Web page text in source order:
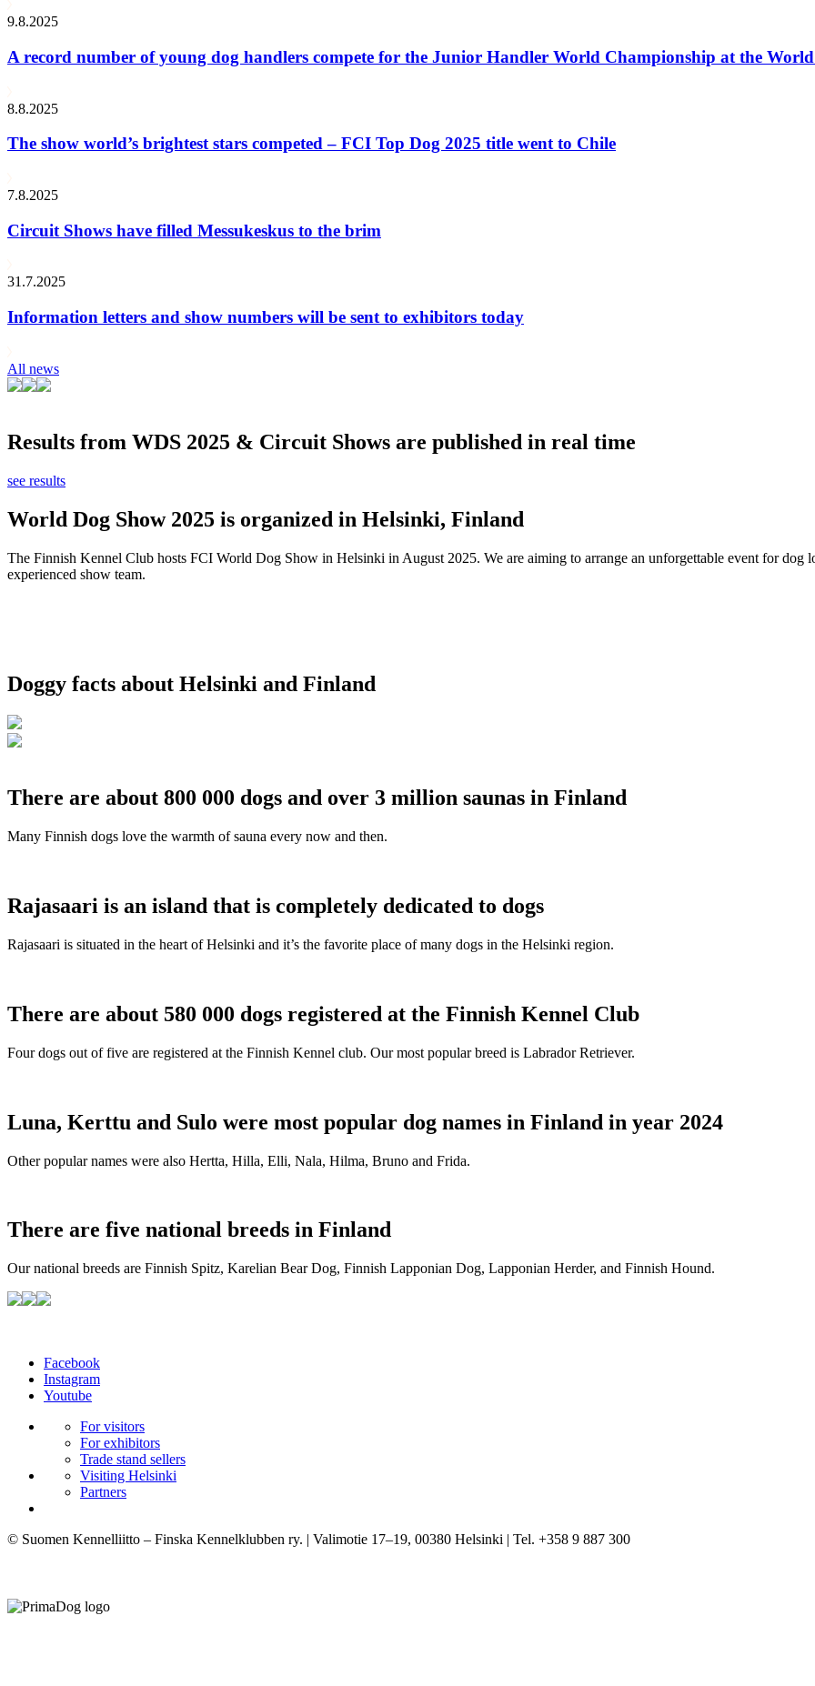
9.8.2025
A record number of young dog handlers compete for the Junior Handler World Championship at the
8.8.2025
The show world’s brightest stars competed – FCI Top Dog 2025 title went to Chile
7.8.2025
Circuit Shows have filled Messukeskus to the brim
31.7.2025
Information letters and show numbers will be sent to exhibitors today
All news
Results from WDS 2025 & Circuit Shows are published in real time
see results
World Dog Show 2025 is organized in Helsinki, Finland
The Finnish Kennel Club hosts FCI World Dog Show in Helsinki in August 2025. We are aiming to arrange an unforgettable event for
experienced show team.
Doggy facts about Helsinki and Finland
There are about 800 000 dogs and over 3 million saunas in Finland
Many Finnish dogs love the warmth of sauna every now and then.
Rajasaari is an island that is completely dedicated to dogs
Rajasaari is situated in the heart of Helsinki and it’s the favorite place of many dogs in the Helsinki region.
There are about 580 000 dogs registered at the Finnish Kennel Club
Four dogs out of five are registered at the Finnish Kennel club. Our most popular breed is Labrador Retriever.
Luna, Kerttu and Sulo were most popular dog names in Finland in year 2024
Other popular names were also Hertta, Hilla, Elli, Nala, Hilma, Bruno and Frida.
There are five national breeds in Finland
Our national breeds are Finnish Spitz, Karelian Bear Dog, Finnish Lapponian Dog, Lapponian Herder, and Finnish Hound.
Facebook
Instagram
Youtube
For visitors
For exhibitors
Trade stand sellers
Visiting Helsinki
Partners
© Suomen Kennelliitto – Finska Kennelklubben ry. | Valimotie 17–19, 00380 Helsinki | Tel. +358 9 887 300